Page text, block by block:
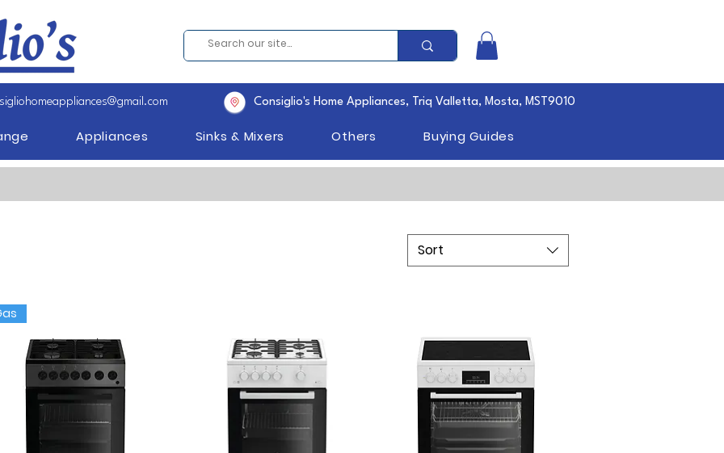
Consiglio's Home Appliances, Triq Valletta, Mosta, MST9010
Appliances Sinks & Mixers Others Buying Guides
Sort